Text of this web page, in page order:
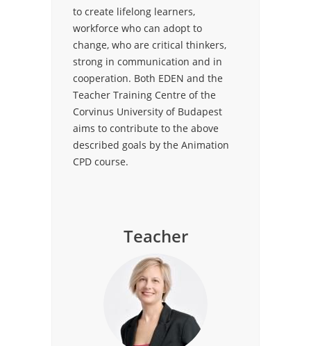
to create lifelong learners,
workforce who can adopt to
change, who are critical thinkers,
strong in communication and in
cooperation. Both EDEN and the
Teacher Training Centre of the
Corvinus University of Budapest
aims to contribute to the above
described goals by the Animation
CPD course.
Teacher